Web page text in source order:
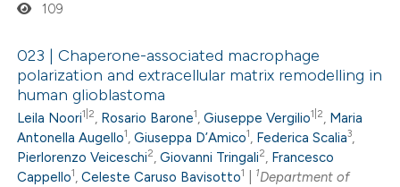
of the citation, a
describing whether
mentions, or contrasts
claim, and a label
in which section the
was made.
Citing Publications
Supporting
Mentioning
Contrasting
109
023 | Chaperone-associated macrophage
polarization and extracellular matrix remodelling in
human glioblastoma
Leila Noori1|2, Rosario Barone1,Giuseppe Vergilio1|2, Maria
Antonella Augello1,Giuseppa D’Amico1, Federica Scalia3,
Pierlorenzo Veiceschi2,Giovanni Tringali2, Francesco
Cappello1,Celeste Caruso Bavisotto1 1Department of